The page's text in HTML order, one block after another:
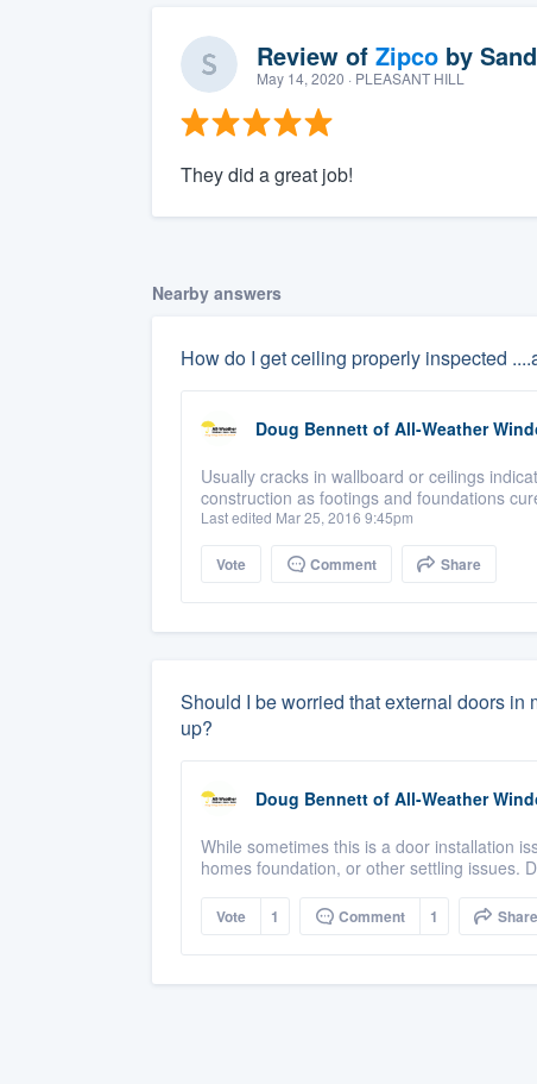
Review of Zipcoby
May 14, 2020 · PLEASANT HILL
They did a great job!
Nearby answers
How do I get ceiling properly inspected
Doug Bennett of All-Weather
Usually cracks in wallboard or ceilings
construction as footings and foundations
Last edited Mar 25, 2016 9:45pm
Vote Comment Share
Should I be worried that external doors in
up?
Doug Bennett of All-Weather
While sometimes this is a door installation
homes foundation, or other settling issues.
Vote 1 Comment 1 Share